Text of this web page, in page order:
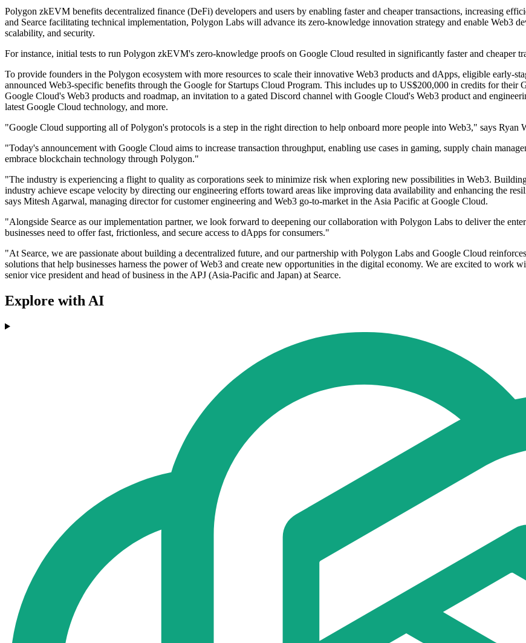
Polygon zkEVM benefits decentralized finance (DeFi) developers and users by enabling faster and cheaper transactions, increasing
and Searce facilitating technical implementation, Polygon Labs will advance its zero-knowledge innovation strategy and enable Web3
scalability, and security.
For instance, initial tests to run Polygon zkEVM's zero-knowledge proofs on Google Cloud resulted in significantly faster and cheaper
To provide founders in the Polygon ecosystem with more resources to scale their innovative Web3 products and dApps, eligible early-
announced Web3-specific benefits through the Google for Startups Cloud Program. This includes up to US$200,000 in credits for their
Google Cloud's Web3 products and roadmap, an invitation to a gated Discord channel with Google Cloud's Web3 product and
latest Google Cloud technology, and more.
"Google Cloud supporting all of Polygon's protocols is a step in the right direction to help onboard more people into Web3," says Ryan
"Today's announcement with Google Cloud aims to increase transaction throughput, enabling use cases in gaming, supply chain
embrace blockchain technology through Polygon."
"The industry is experiencing a flight to quality as corporations seek to minimize risk when exploring new possibilities in Web3.
industry achieve escape velocity by directing our engineering efforts toward areas like improving data availability and enhancing the
says Mitesh Agarwal, managing director for customer engineering and Web3 go-to-market in the Asia Pacific at Google Cloud.
"Alongside Searce as our implementation partner, we look forward to deepening our collaboration with Polygon Labs to deliver the
businesses need to offer fast, frictionless, and secure access to dApps for consumers."
"At Searce, we are passionate about building a decentralized future, and our partnership with Polygon Labs and Google Cloud
solutions that help businesses harness the power of Web3 and create new opportunities in the digital economy. We are excited to work
senior vice president and head of business in the APJ (Asia-Pacific and Japan) at Searce.
Explore with AI